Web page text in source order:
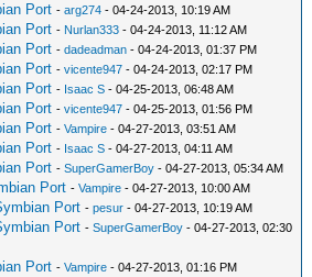
Port -arg274 - 04-24-2013, 10:19 AM
Port - Nurlan333 - 04-24-2013, 11:12 AM
Port -dadeadman - 04-24-2013, 01:37 PM
Port -vicente947 - 04-24-2013, 02:17 PM
Port - Isaac S - 04-25-2013, 06:48 AM
Port -vicente947 - 04-25-2013, 01:56 PM
Port -Vampire - 04-27-2013, 03:51 AM
Port - Isaac S - 04-27-2013, 04:11 AM
Port -SuperGamerBoy - 04-27-2013, 05:34 AM
Port -Vampire - 04-27-2013, 10:00 AM
Port -pesur - 04-27-2013, 10:19 AM
Port -SuperGamerBoy - 04-27-2013, 02:30
Port -Vampire - 04-27-2013, 01:16 PM